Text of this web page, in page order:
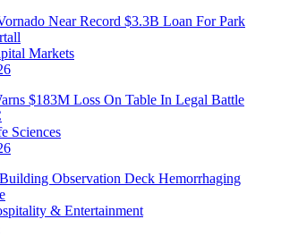
Near Record $3.3B Loan For Park
Markets
$183M Loss On Table In Legal Battle
Sciences
Observation Deck Hemorrhaging
& Entertainment